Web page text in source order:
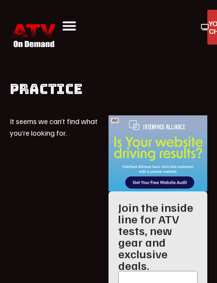
PRACTICE
It seems we can’t find what
you’re looking for.
Join the inside
line for ATV
tests, new
gear and
exclusive
deals.